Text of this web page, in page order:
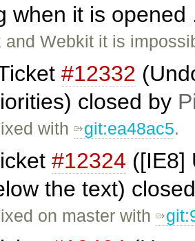
when it is
and Webkit it is
#12332
closed by
with git:ea48ac5.
#12324 ([IE8]
the text)
on master with